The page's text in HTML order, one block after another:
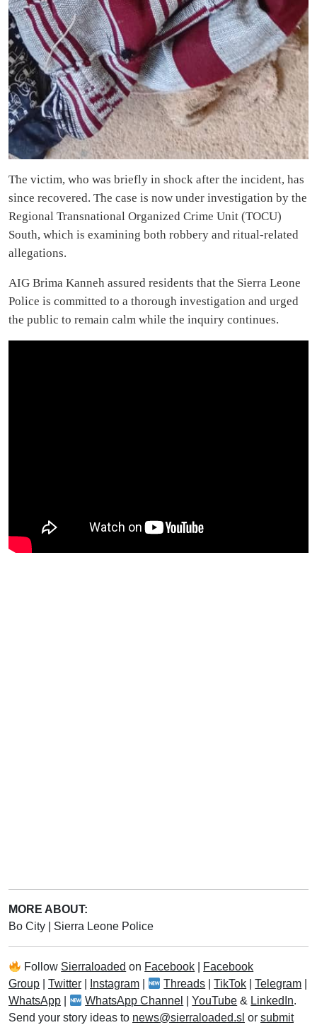
The victim, who was briefly in shock after the incident, has
since recovered. The case is now under investigation by the
Regional Transnational Organized Crime Unit (TOCU)
South, which is examining both robbery and ritual-related
allegations.
AIG Brima Kanneh assured residents that the Sierra Leone
Police is committed to a thorough investigation and urged
the public to remain calm while the inquiry continues.
MORE ABOUT:
Bo City
Sierra Leone Police
Follow Sierraloaded on Facebook
Facebook
Group
Twitter Instagram Threads |TikTok |Telegram
WhatsApp
WhatsApp Channel |YouTube & LinkedIn.
Send your story ideas to news@sierraloaded.sl or submit